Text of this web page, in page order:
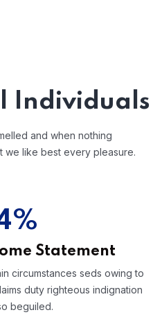
Individuals
and when nothing
we like best every pleasure.
Statement
circumstances seds owing to
duty righteous indignation
beguiled.